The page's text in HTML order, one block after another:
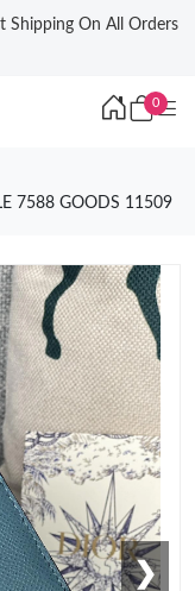
Shipping On All Orders
0
7588 GOODS 11509
❯